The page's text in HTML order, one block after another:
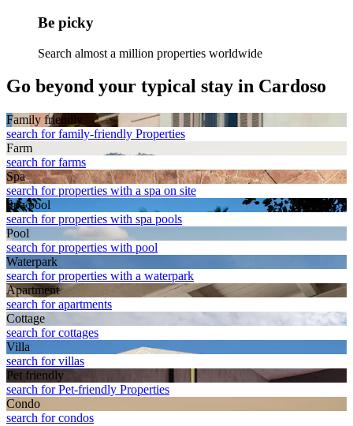
Be picky
Search almost a million properties worldwide
Go beyond your typical stay in Cardoso
Family friendly
search for family-friendly Properties
Farm
search for farms
Spa
search for properties with a spa on site
Spa pool
search for properties with spa pools
Pool
search for properties with pool
Waterpark
search for properties with a waterpark
Apart­ment
search for apartments
Cottage
search for cottages
Villa
search for villas
Pet friendly
search for Pet-friendly Properties
Condo
search for condos